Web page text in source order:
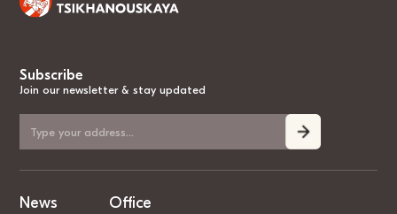
Subscribe
Join our newsletter & stay updated
News Office